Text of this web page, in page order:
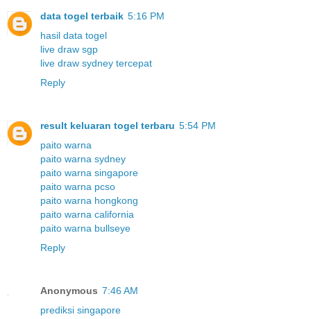
data togel terbaik 5:16 PM
hasil data togel
live draw sgp
live draw sydney tercepat
Reply
result keluaran togel terbaru 5:54 PM
paito warna
paito warna sydney
paito warna singapore
paito warna pcso
paito warna hongkong
paito warna california
paito warna bullseye
Reply
Anonymous 7:46 AM
prediksi singapore